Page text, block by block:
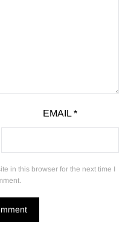
EMAIL *
in this browser for the next time I